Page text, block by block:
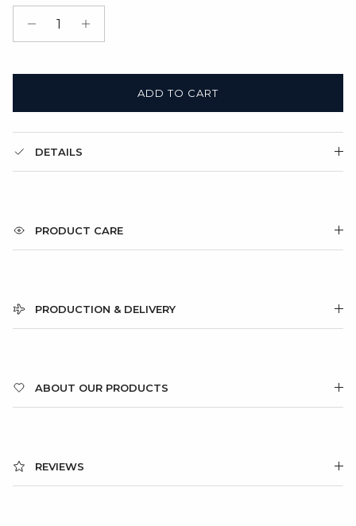
Gift Box + Satin Bag
ADD TO CART
DETAILS
PRODUCT CARE
PRODUCTION & DELIVERY
ABOUT OUR PRODUCTS
REVIEWS